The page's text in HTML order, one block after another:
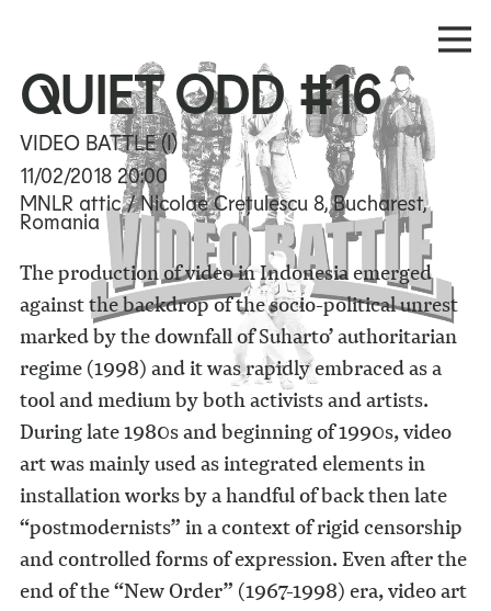
QUIET ODD #16
VIDEO BATTLE (I)
11/02/2018 20:00
MNLR attic / Nicolae Crețulescu 8, Bucharest,
Romania
The production of video in Indonesia emerged
against the backdrop of the socio-political unrest
marked by the downfall of Suharto’ authoritarian
regime (1998) and it was rapidly embraced as a
tool and medium by both activists and artists.
During late 1980s and beginning of 1990s, video
art was mainly used as integrated elements in
installation works by a handful of back then late
“postmodernists” in a context of rigid censorship
and controlled forms of expression. Even after the
end of the “New Order” (1967-1998) era, video art